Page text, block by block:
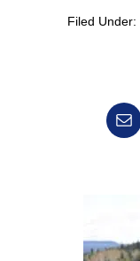
Filed Under: